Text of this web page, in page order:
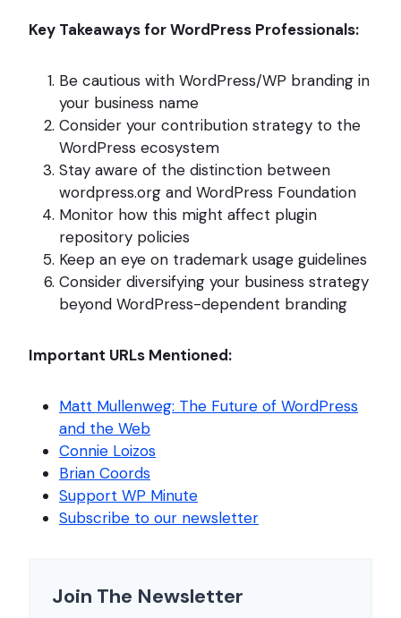
Key Takeaways for WordPress Professionals:
Be cautious with WordPress/WP branding in
your business name
Consider your contribution strategy to the
WordPress ecosystem
Stay aware of the distinction between
wordpress.org and WordPress Foundation
Monitor how this might affect plugin
repository policies
Keep an eye on trademark usage guidelines
Consider diversifying your business strategy
beyond WordPress-dependent branding
Important URLs Mentioned:
Matt Mullenweg: The Future of WordPress
and the Web
Connie Loizos
Brian Coords
Support WP Minute
Subscribe to our newsletter
Join The Newsletter